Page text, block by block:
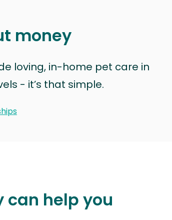
money
loving, in-home pet care in
- it’s that simple.
can help you